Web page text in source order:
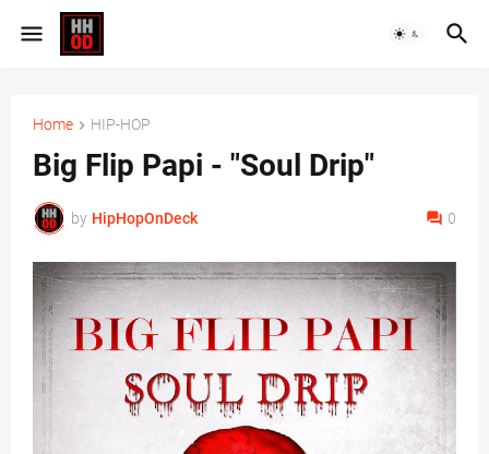
Home HIP-HOP
Big Flip Papi - "Soul Drip"
by HipHopOnDeck 0